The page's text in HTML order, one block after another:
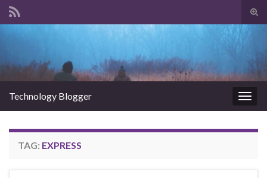
Technology Blogger
TAG: EXPRESS